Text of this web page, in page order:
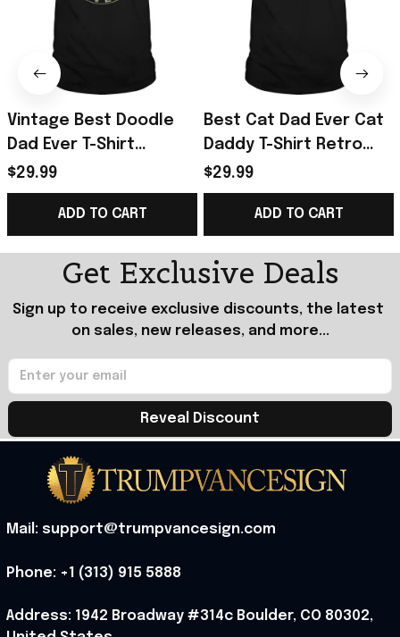
Vintage Best Doodle
Dad Ever T-Shirt
Father's Day Presents
For Boyfriend
$29.99
ADD TO CART
Best Cat Dad Ever Cat
Daddy T-Shirt Retro
Vintage Sunset Shirt
Gifts For Father's Day
$29.99
ADD TO CART
Get Exclusive Deals
Sign up to receive exclusive discounts, the latest
on sales, new releases, and more...
Reveal Discount
Mail: support@trumpvancesign.com
Phone: +1 (313) 915 5888
Address: 1942 Broadway #314c Boulder, CO 80302,